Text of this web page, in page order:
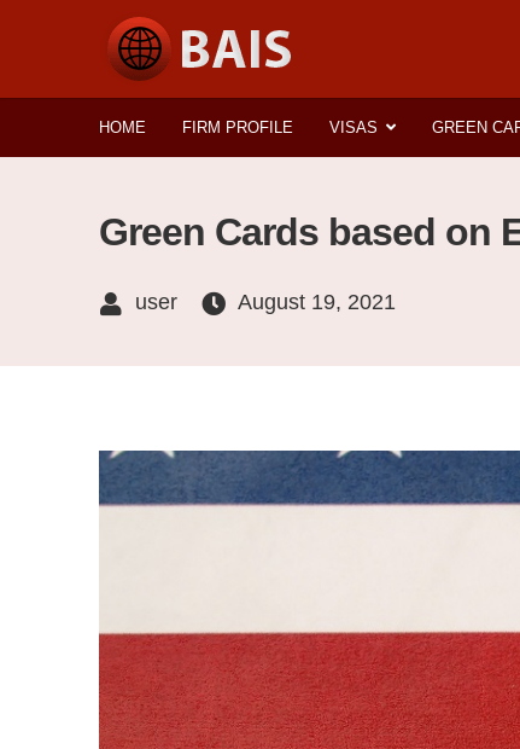
HOME FIRM PROFILE VISAS GREEN
Green Cards based on
user August 19, 2021